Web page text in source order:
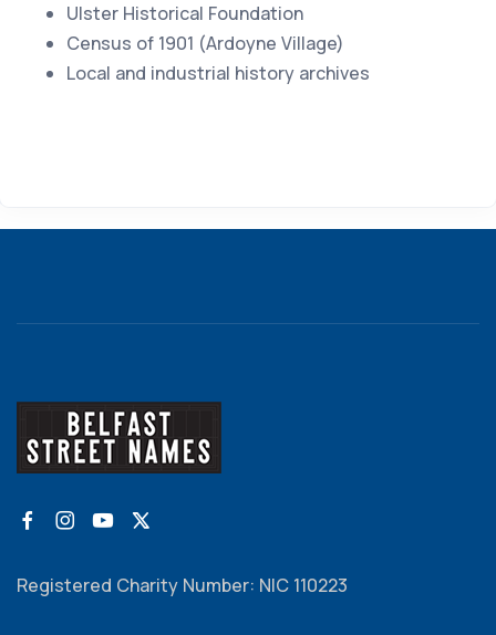
Ulster Historical Foundation
Census of 1901 (Ardoyne Village)
Local and industrial history archives
Registered Charity Number: NIC 110223